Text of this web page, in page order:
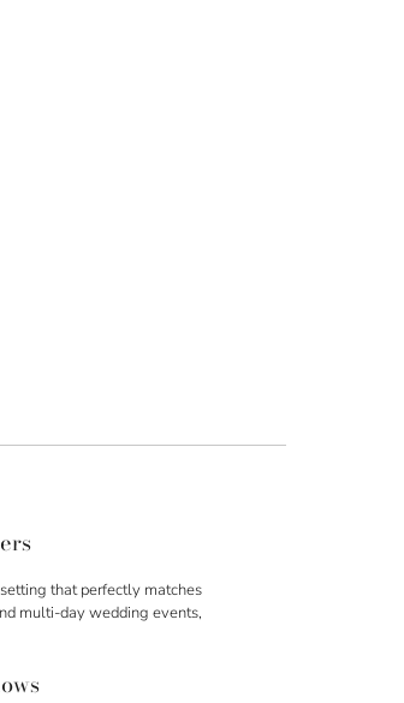
that perfectly matches
multi-day wedding events,